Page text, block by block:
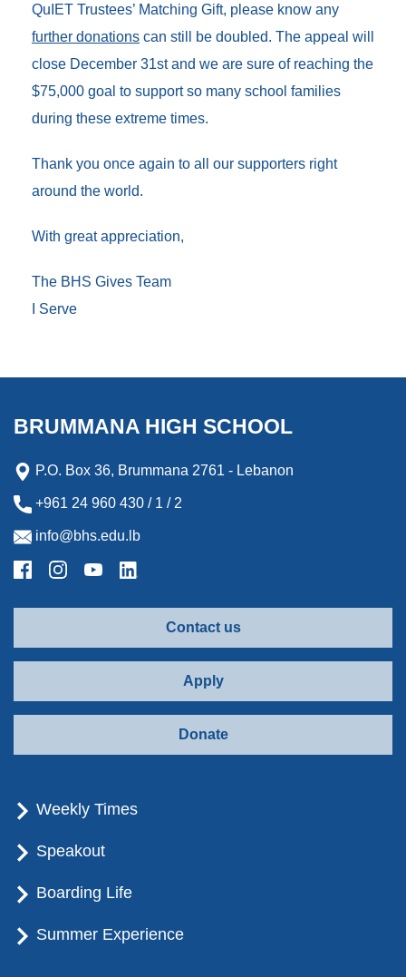
QuIET Trustees’ Matching Gift, please know any
further donations can still be doubled. The appeal will
close December 31st and we are sure of reaching the
$75,000 goal to support so many school families
during these extreme times.
Thank you once again to all our supporters right
around the world.
With great appreciation,
The BHS Gives Team
I Serve
BRUMMANA HIGH SCHOOL
P.O. Box 36, Brummana 2761 - Lebanon
+961 24 960 430 / 1 / 2
info@bhs.edu.lb
Contact us
Apply
Donate
Weekly Times
Speakout
Boarding Life
Summer Experience